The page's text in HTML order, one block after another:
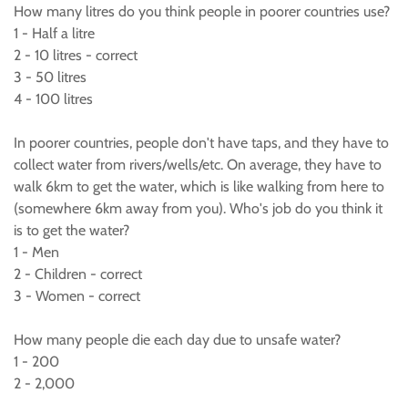
How many litres do you think people in poorer countries use?
1 - Half a litre
2 - 10 litres - correct
3 - 50 litres
4 - 100 litres
In poorer countries, people don't have taps, and they have to
collect water from rivers/wells/etc. On average, they have to
walk 6km to get the water, which is like walking from here to
(somewhere 6km away from you). Who's job do you think it
is to get the water?
1 - Men
2 - Children - correct
3 - Women - correct
How many people die each day due to unsafe water?
1 - 200
2 - 2,000